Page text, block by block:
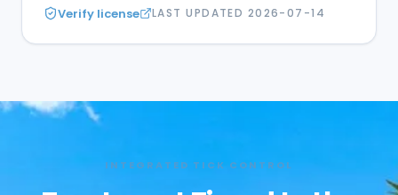
Verify license LAST UPDATED 2026-07-14
INTEGRATED TICK CONTROL